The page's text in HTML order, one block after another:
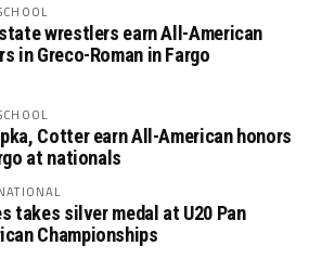
wrestlers earn All-American
in Greco-Roman in Fargo
Cotter earn All-American honors
at nationals
takes silver medal at U20 Pan
Championships